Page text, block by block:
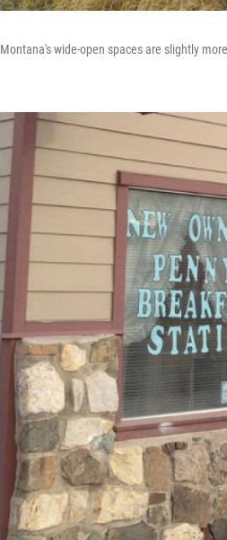
Montana's wide-open spaces are slightly